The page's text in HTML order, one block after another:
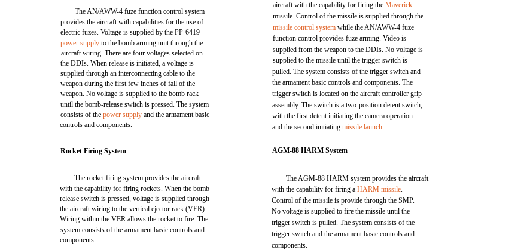
The AN/AWW-4 fuze function control system
provides the aircraft with capabilities for the use of
electric fuzes. Voltage is supplied by the PP-6419
power supply to the bomb arming unit through the
aircraft wiring. There are four voltages selected on
the DDIs. When release is initiated, a voltage is
supplied through an interconnecting cable to the
weapon during the first few inches of fall of the
weapon. No voltage is supplied to the bomb rack
until the bomb-release switch is pressed. The system
consists of thepower supply and the armament basic
controls and components.
Rocket Firing System
The rocket firing system provides the aircraft
with the capability for firing rockets. When the bomb
release switch is pressed, voltage is supplied through
the aircraft wiring to the vertical ejector rack (VER).
Wiring within the VER allows the rocket to fire. The
system consists of the armament basic controls and
components.
aircraft with the capability for firing theMaverick
missile. Control of the missile is supplied through the
missile control system while the AN/AWW-4 fuze
function control provides fuze arming. Video is
supplied from the weapon to the DDIs. No voltage is
supplied to the missile until the trigger switch is
pulled. The system consists of the trigger switch and
the armament basic controls and components. The
trigger switch is located on the aircraft controller grip
assembly. The switch is a two-position detent switch,
with the first detent initiating the camera operation
and the second initiatingmissile launch.
AGM-88 HARM System
The AGM-88 HARM system provides the aircraft
with the capability for firing aHARM missile.
Control of the missile is provide through the SMP.
No voltage is supplied to fire the missile until the
trigger switch is pulled. The system consists of the
trigger switch and the armament basic controls and
components.